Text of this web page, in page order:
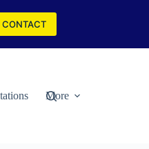
CONTACT
More